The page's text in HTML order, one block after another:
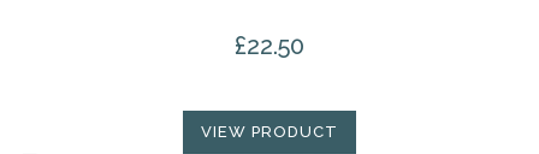
£22.50
VIEW PRODUCT